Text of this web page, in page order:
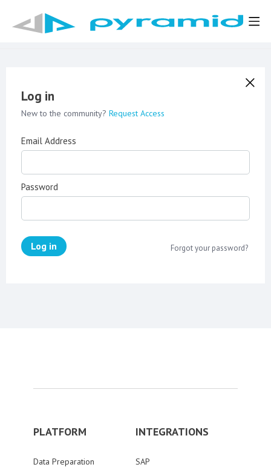
Log in
New to the community? Request Access
Email Address
Password
Log in Forgot your password?
PLATFORM
Data Preparation
INTEGRATIONS
SAP